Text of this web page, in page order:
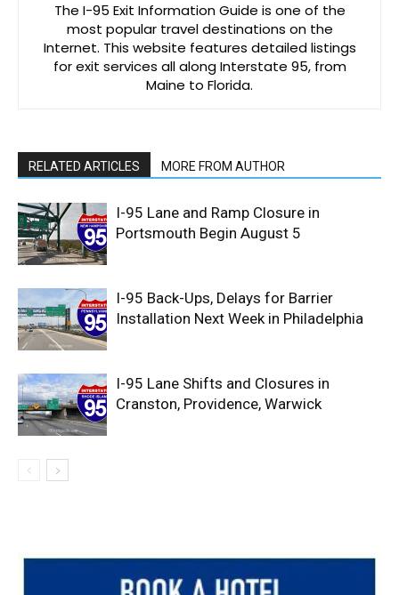
The I-95 Exit Information Guide is one of the
most popular travel destinations on the
Internet. This website features detailed listings
for exit services all along Interstate 95, from
Maine to Florida.
RELATED ARTICLES MORE FROM AUTHOR
I-95 Lane and Ramp Closure in
Portsmouth Begin August 5
I-95 Back-Ups, Delays for Barrier
Installation Next Week in Philadelphia
I-95 Lane Shifts and Closures in
Cranston, Providence, Warwick